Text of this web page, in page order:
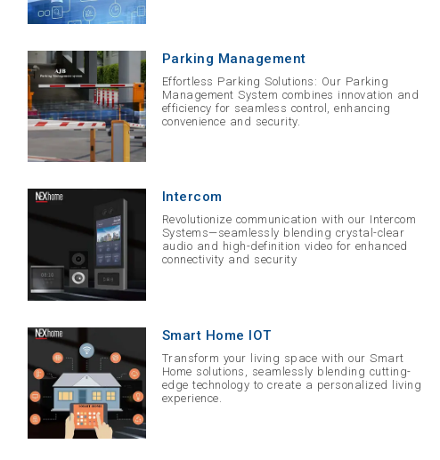
Parking Management
Effortless Parking Solutions: Our Parking
Management System combines innovation and
efficiency for seamless control, enhancing
convenience and security.
Intercom
Revolutionize communication with our Intercom
Systems—seamlessly blending crystal-clear
audio and high-definition video for enhanced
connectivity and security
Smart Home IOT
Transform your living space with our Smart
Home solutions, seamlessly blending cutting-
edge technology to create a personalized living
experience.